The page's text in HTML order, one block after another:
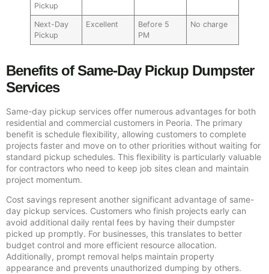
Pickup
Next-Day
Pickup
Excellent
Before 5
PM
No charge
Benefits of Same-Day Pickup Dumpster
Services
Same-day pickup services offer numerous advantages for both
residential and commercial customers in Peoria. The primary
benefit is schedule flexibility, allowing customers to complete
projects faster and move on to other priorities without waiting for
standard pickup schedules. This flexibility is particularly valuable
for contractors who need to keep job sites clean and maintain
project momentum.
Cost savings represent another significant advantage of same-
day pickup services. Customers who finish projects early can
avoid additional daily rental fees by having their dumpster
picked up promptly. For businesses, this translates to better
budget control and more efficient resource allocation.
Additionally, prompt removal helps maintain property
appearance and prevents unauthorized dumping by others.